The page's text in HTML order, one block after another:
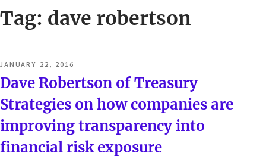
Search
Tag: dave robertson
POSTED
ON
JANUARY 22, 2016
Dave Robertson of Treasury
Strategies on how companies are
improving transparency into
financial risk exposure